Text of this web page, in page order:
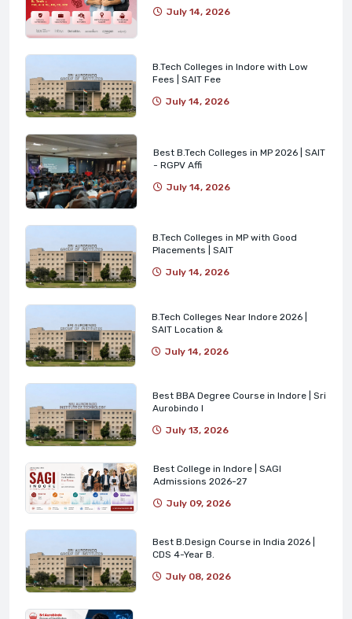
July 14, 2026
B.Tech Colleges in Indore with Low
Fees | SAIT Fee
July 14, 2026
Best B.Tech Colleges in MP 2026 | SAIT
- RGPV Affi
July 14, 2026
B.Tech Colleges in MP with Good
Placements | SAIT
July 14, 2026
B.Tech Colleges Near Indore 2026 |
SAIT Location &
July 14, 2026
Best BBA Degree Course in Indore | Sri
Aurobindo I
July 13, 2026
Best College in Indore | SAGI
Admissions 2026-27
July 09, 2026
Best B.Design Course in India 2026 |
CDS 4-Year B.
July 08, 2026